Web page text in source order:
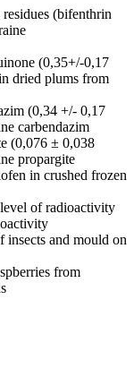
residues (bifenthrin
(0,35+/-0,17
dried plums from
(0,34 +/- 0,17
carbendazim
(0,076 ± 0,038
propargite
in crushed frozen
of radioactivity
insects and mould on
from